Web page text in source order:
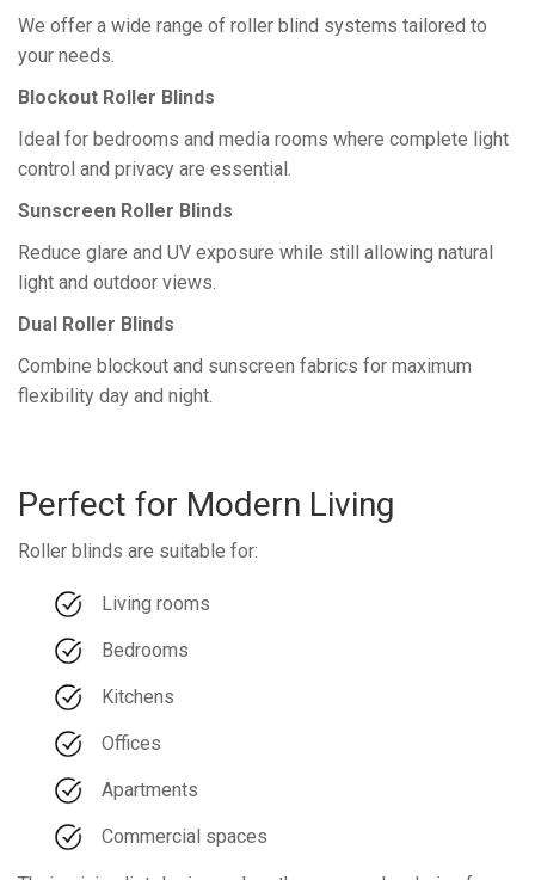
We offer a wide range of roller blind systems tailored to
your needs.
Blockout Roller Blinds
Ideal for bedrooms and media rooms where complete light
control and privacy are essential.
Sunscreen Roller Blinds
Reduce glare and UV exposure while still allowing natural
light and outdoor views.
Dual Roller Blinds
Combine blockout and sunscreen fabrics for maximum
flexibility day and night.
Perfect for Modern Living
Roller blinds are suitable for:
Living rooms
Bedrooms
Kitchens
Offices
Apartments
Commercial spaces